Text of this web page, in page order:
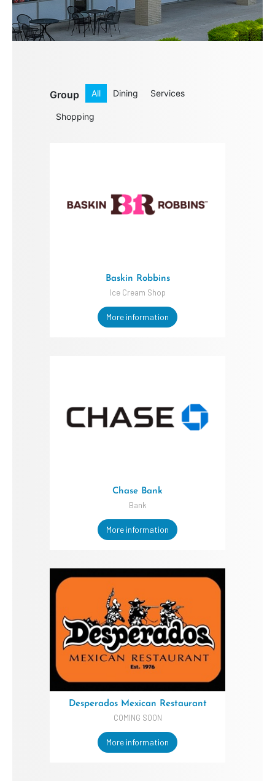
Group All Dining Services
Shopping
Baskin Robbins
Ice Cream Shop
More information
Chase Bank
Bank
More information
Desperados Mexican Restaurant
COMING SOON
More information